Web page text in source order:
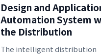
Design and
Automation System
the Distribution
The intelligent distribution